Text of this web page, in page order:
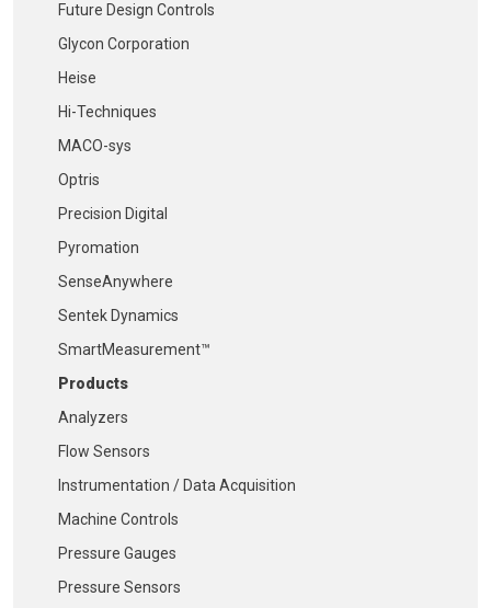
Future Design Controls
Glycon Corporation
Heise
Hi-Techniques
MACO-sys
Optris
Precision Digital
Pyromation
SenseAnywhere
Sentek Dynamics
SmartMeasurement™
Products
Analyzers
Flow Sensors
Instrumentation / Data Acquisition
Machine Controls
Pressure Gauges
Pressure Sensors